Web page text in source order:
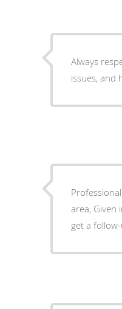
Always respect
issues, and
area, Given instructions on what to do at home to ease any pain from the procedure. I
get a